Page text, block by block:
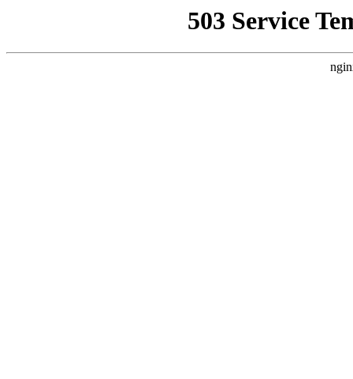
503 Service